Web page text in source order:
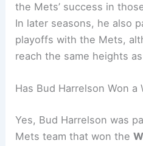
the Mets’ success in
In later seasons, he also
playoffs with the Mets,
reach the same heights
Has Bud Harrelson Won a
Yes, Bud Harrelson was
Mets team that won the